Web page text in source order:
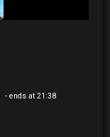
- ends at 21:38